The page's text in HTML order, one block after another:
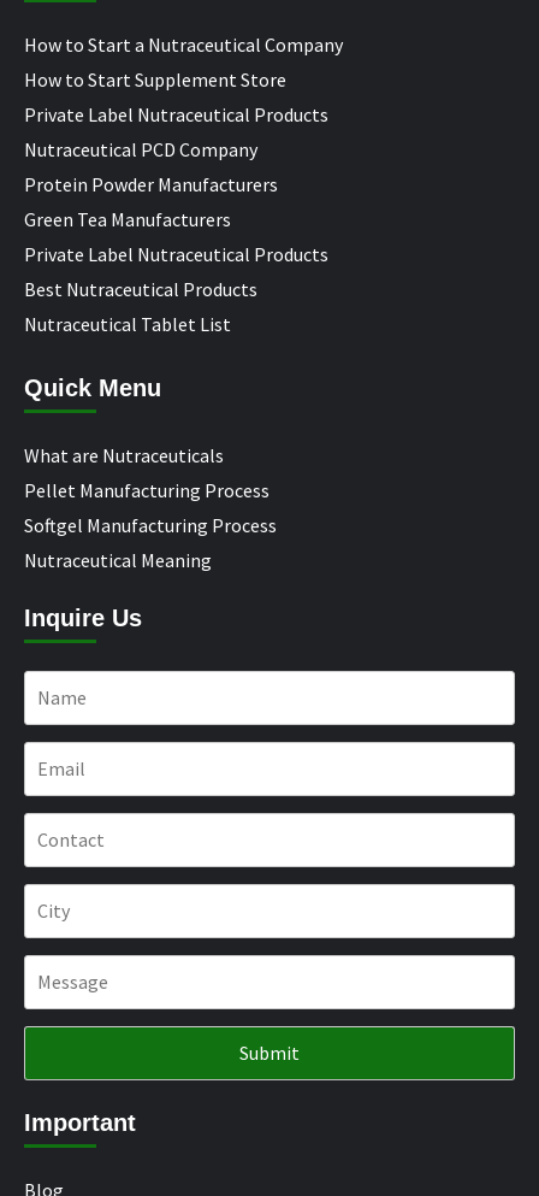
How to Start a Nutraceutical Company
How to Start Supplement Store
Private Label Nutraceutical Products
Nutraceutical PCD Company
Protein Powder Manufacturers
Green Tea Manufacturers
Private Label Nutraceutical Products
Best Nutraceutical Products
Nutraceutical Tablet List
Quick Menu
What are Nutraceuticals
Pellet Manufacturing Process
Softgel Manufacturing Process
Nutraceutical Meaning
Inquire Us
Important
Blog